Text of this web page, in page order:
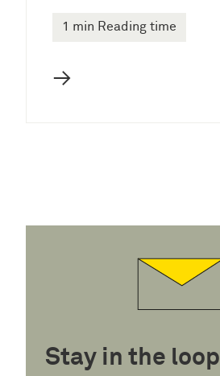
1 min Reading time
→
Stay in the loop